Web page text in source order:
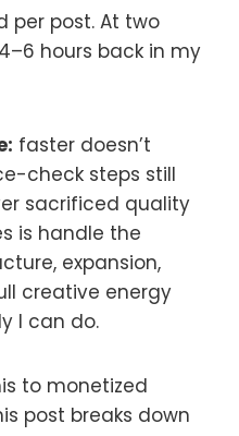
per post. At two
hours back in my
faster doesn’t
check steps still
sacrificed quality
is handle the
expansion,
creative energy
I can do.
to monetized
post breaks down